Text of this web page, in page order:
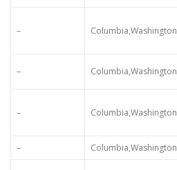
– Columbia,Washington
– Columbia,Washington
– Columbia,Washington
– Columbia,Washington